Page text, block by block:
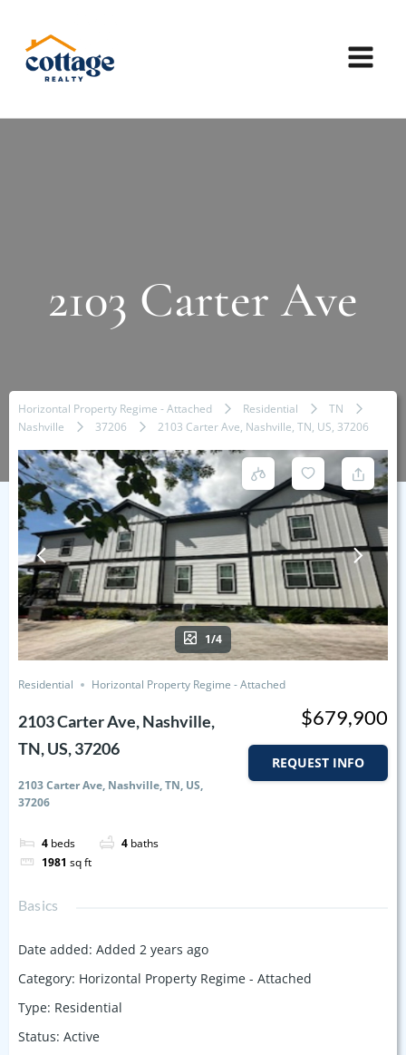
2103 Carter Ave
Horizontal Property Regime - Attached Residential
TN
Nashville
37206 2103 Carter Ave, Nashville, TN, US, 37206
1/4
Residential Horizontal Property Regime - Attached
2103 Carter Ave, Nashville,
TN, US, 37206
2103 Carter Ave, Nashville, TN, US,
37206
4 beds 4 baths
1981 sq ft
$679,900
REQUEST INFO
Basics
Date added: Added 2 years ago
Category: Horizontal Property Regime - Attached
Type: Residential
Status: Active